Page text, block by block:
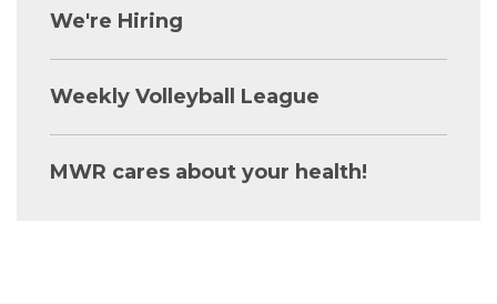
We're Hiring
Weekly Volleyball League
MWR cares about your health!